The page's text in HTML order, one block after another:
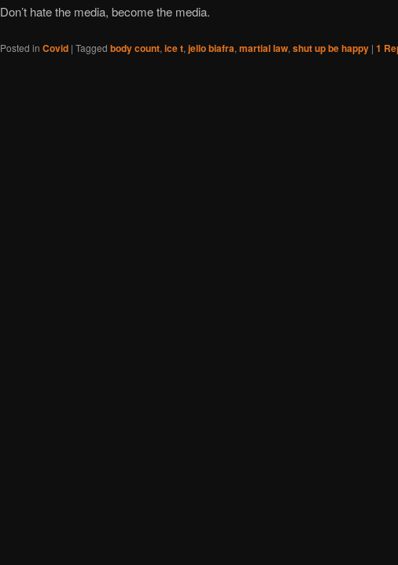
Don’t hate the media, become the media.
Posted in Covid | Tagged body count, ice t, jello biafra, martial law, shut up be happy | 1